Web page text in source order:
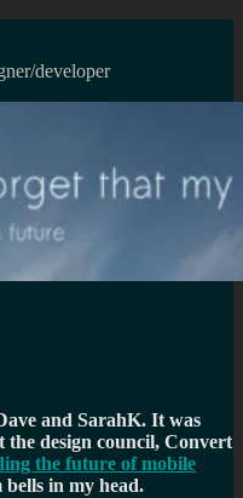
developer
and SarahK. It was
the design council, Convert
the future of mobile
in my head.